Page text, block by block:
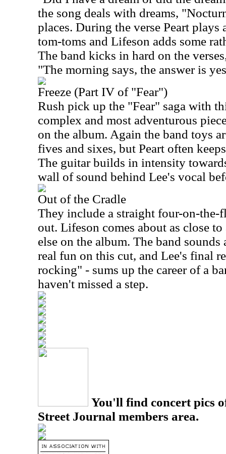
the song deals with dreams,
places. During the verse Peart plays
tom-toms and Lifeson adds some
The band kicks in hard on the
"The morning says, the answer is
Freeze (Part IV of "Fear")
Rush pick up the "Fear" saga with
complex and most adventurous
on the album. Again the band toys
fives and sixes, but Peart often
The guitar builds in intensity
wall of sound behind Lee's vocal
Out of the Cradle
They include a straight four-on-the-
out. Lifeson comes about as close
else on the album. The band
real fun on this cut, and Lee's final
rocking" - sums up the career of a
haven't missed a step.
You'll find concert pics
Street Journal members area.